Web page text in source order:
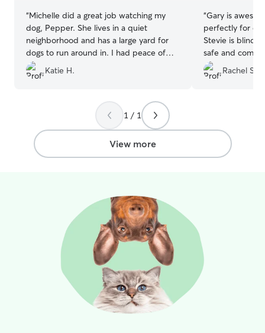
“Michelle did a great job watching my
dog, Pepper. She lives in a quiet
neighborhood and has a large yard for
dogs to run around in. I had peace of
mind having her pet-sit Pepper for the
weekend.
Katie H.
“Gary is
perfectly for
Stevie is blind
safe and
use Gary again!
Rachel S.
1 / 1
View more